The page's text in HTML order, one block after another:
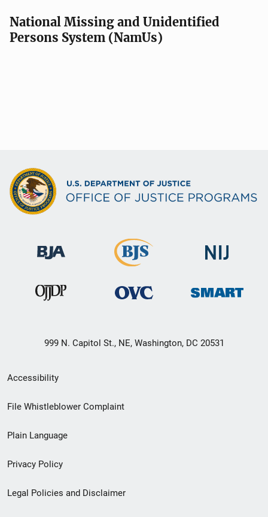
National Missing and Unidentified
Persons System (NamUs)
999 N. Capitol St., NE, Washington, DC 20531
Secondary
Footer
menu
Accessibility
File Whistleblower Complaint
Plain Language
Privacy Policy
Legal Policies and Disclaimer